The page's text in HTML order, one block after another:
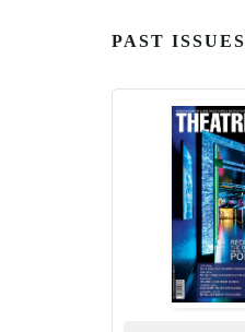
PAST ISSUES